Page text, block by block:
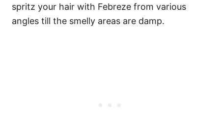
spritz your hair with Febreze from various
angles till the smelly areas are damp.